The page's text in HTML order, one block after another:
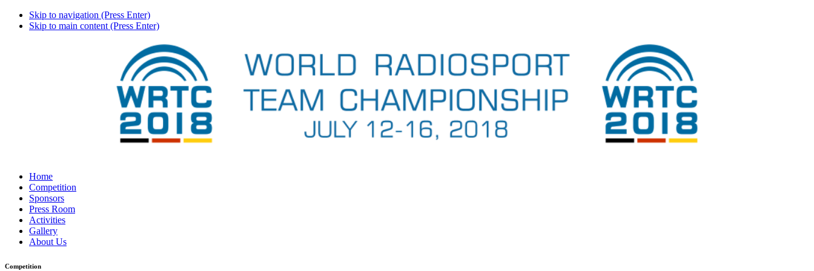
Skip to navigation (Press Enter)
Skip to main content (Press Enter)
Home
Competition
Sponsors
Press Room
Activities
Gallery
About Us
Competition